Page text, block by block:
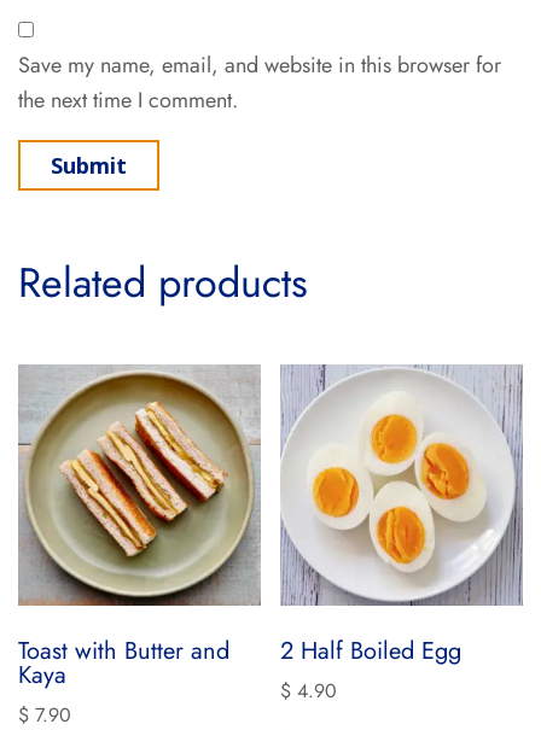
Save my name, email, and website in this browser for
the next time I comment.
Related products
Toast with Butter and
Kaya
$ 7.90
2 Half Boiled Egg
$ 4.90